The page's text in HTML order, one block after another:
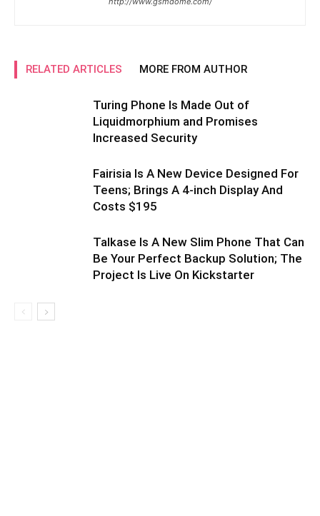
RELATED ARTICLES MORE FROM AUTHOR
Turing Phone Is Made Out of
Liquidmorphium and Promises
Increased Security
Fairisia Is A New Device Designed For
Teens; Brings A 4-inch Display And
Costs $195
Talkase Is A New Slim Phone That Can
Be Your Perfect Backup Solution; The
Project Is Live On Kickstarter